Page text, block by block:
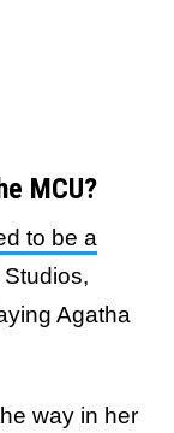
MCU?
to be a
Agatha
way in her